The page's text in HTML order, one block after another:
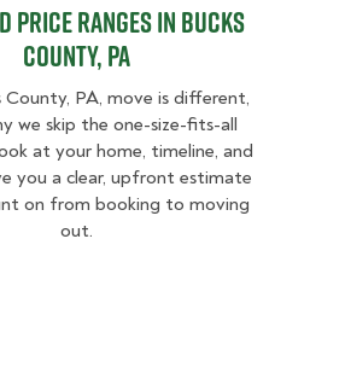
Price Ranges in Bucks
County, PA
County, PA, move is different,
we skip the one-size-fits-all
at your home, timeline, and
you a clear, upfront estimate
on from booking to moving
out.